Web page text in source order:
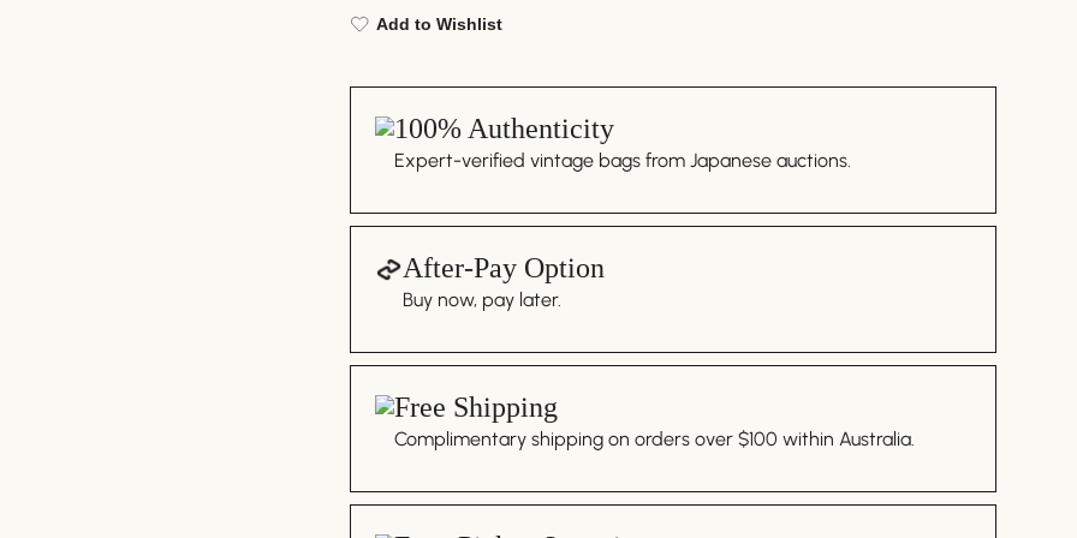
Add to Wishlist
100% Authenticity
Expert-verified vintage bags from Japanese auctions.
After-Pay Option
Buy now, pay later.
Free Shipping
Complimentary shipping on orders over $100 within Australia.